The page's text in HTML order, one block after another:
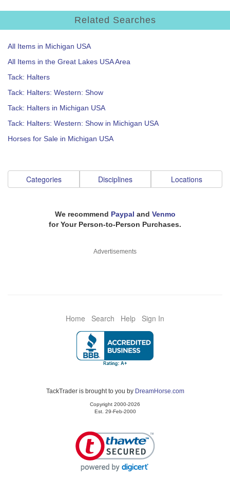
Related Searches
All Items in Michigan USA
All Items in the Great Lakes USA Area
Tack: Halters
Tack: Halters: Western: Show
Tack: Halters in Michigan USA
Tack: Halters: Western: Show in Michigan USA
Horses for Sale in Michigan USA
Categories Disciplines Locations
We recommend Paypal and Venmo
for Your Person-to-Person Purchases.
Advertisements
Home Search Help Sign In
TackTrader is brought to you by DreamHorse.com
Copyright 2000-2026
Est. 29-Feb-2000